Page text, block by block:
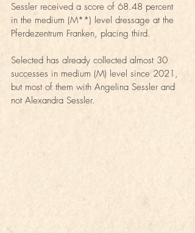
Sessler received a score of 68.48 percent
in the medium (M**) level dressage at the
Pferdezentrum Franken, placing third.
Selected has already collected almost 30
successes in medium (M) level since 2021,
but most of them with Angelina Sessler and
not Alexandra Sessler.